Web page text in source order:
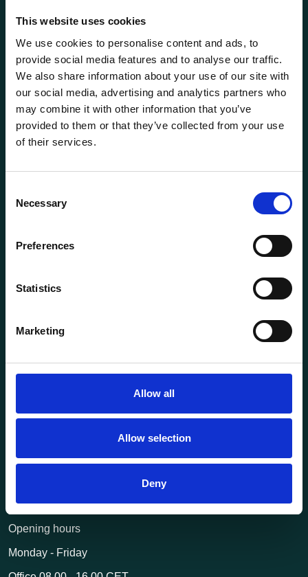
This website uses cookies
We use cookies to personalise content and ads, to
provide social media features and to analyse our traffic.
We also share information about your use of our site with
our social media, advertising and analytics partners who
may combine it with other information that you’ve
provided to them or that they’ve collected from your use
of their services.
Selection
Necessary
Preferences
Statistics
Marketing
Allow all
Allow selection
Deny
Transportutsyr AS is a company that has supplied lifting and
load securing equipment to the Norwegian market since
1969. Find everything you need for safe and efficient
transport in our extensive online store.
General information
About us
Terms of purchase and delivery
Customer Service
+47 63 87 10 80
post@transportutstyr.no
2020 Skedsmokorset
Opening hours
Monday - Friday